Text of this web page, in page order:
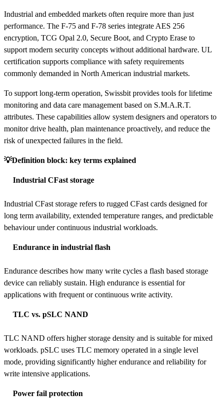
Industrial and embedded markets often require more than just
performance. The F-75 and F-78 series integrate AES 256
encryption, TCG Opal 2.0, Secure Boot, and Crypto Erase to
support modern security concepts without additional hardware. UL
certification supports compliance with safety requirements
commonly demanded in North American industrial markets.
To support long-term operation, Swissbit provides tools for lifetime
monitoring and data care management based on S.M.A.R.T.
attributes. These capabilities allow system designers and operators to
monitor drive health, plan maintenance proactively, and reduce the
risk of unexpected failures in the field.
💡Definition block: key terms explained
Industrial CFast storage
Industrial CFast storage refers to rugged CFast cards designed for
long term availability, extended temperature ranges, and predictable
behaviour under continuous industrial workloads.
Endurance in industrial flash
Endurance describes how many write cycles a flash based storage
device can reliably sustain. High endurance is essential for
applications with frequent or continuous write activity.
TLC vs. pSLC NAND
TLC NAND offers higher storage density and is suitable for mixed
workloads. pSLC uses TLC memory operated in a single level
mode, providing significantly higher endurance and reliability for
write intensive applications.
Power fail protection